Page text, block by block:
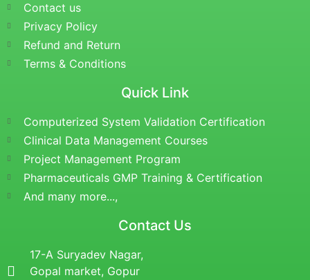
Contact us
Privacy Policy
Refund and Return
Terms & Conditions
Quick Link
Computerized System Validation Certification
Clinical Data Management Courses
Project Management Program
Pharmaceuticals GMP Training & Certification
And many more...,
Contact Us
17-A Suryadev Nagar,
Gopal market, Gopur